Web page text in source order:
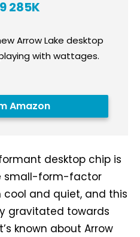
285K
Arrow Lake desktop
with wattages.
Amazon
desktop chip is
small-form-factor
and quiet, and this
gravitated towards
known about Arrow